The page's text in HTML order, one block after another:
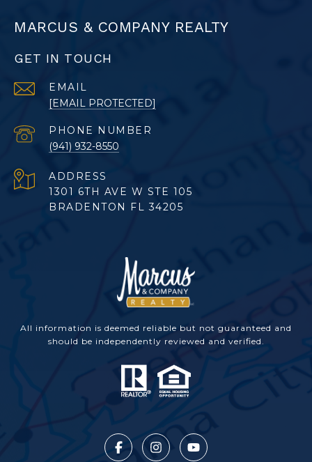
MARCUS & COMPANY REALTY
GET IN TOUCH
EMAIL
[EMAIL PROTECTED]
PHONE NUMBER
(941) 932-8550
ADDRESS
1301 6TH AVE W STE 105
BRADENTON FL 34205
All information is deemed reliable but not guaranteed and
should be independently reviewed and verified.